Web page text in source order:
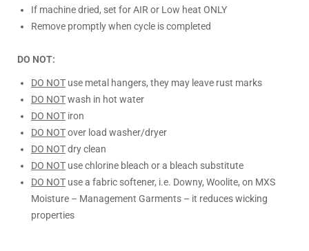
If machine dried, set for AIR or Low heat ONLY
Remove promptly when cycle is completed
DO NOT:
DO NOT use metal hangers, they may leave rust marks
DO NOTwash in hot water
DO NOT iron
DO NOTover load washer/dryer
DO NOTdry clean
DO NOT use chlorine bleach or a bleach substitute
DO NOT use a fabric softener, i.e. Downy, Woolite, on MXS
Moisture – Management Garments – it reduces wicking
properties